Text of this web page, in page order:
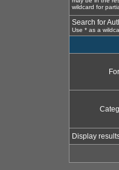
wildcard for
Search for
Use * as a
Display